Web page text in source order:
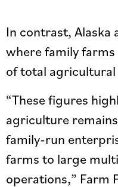
In contrast, Alaska
where family
of total
“These figures
agriculture
family-run
farms to large
operations,” Farm